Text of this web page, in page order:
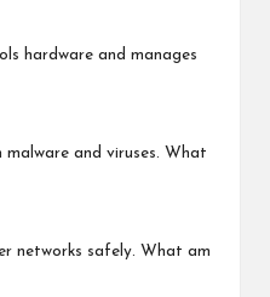
hardware and manages
and viruses. What
networks safely. What am